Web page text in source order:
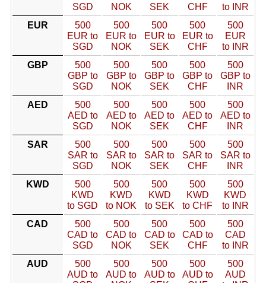
SGD
NOK
SEK
CHF
to INR
EUR
500
EUR to
SGD
500
EUR to
NOK
500
EUR to
SEK
500
EUR to
CHF
500
EUR
to INR
GBP
500
GBP to
SGD
500
GBP to
NOK
500
GBP to
SEK
500
GBP to
CHF
500
GBP to
INR
AED
500
AED to
SGD
500
AED to
NOK
500
AED to
SEK
500
AED to
CHF
500
AED to
INR
SAR
500
SAR to
SGD
500
SAR to
NOK
500
SAR to
SEK
500
SAR to
CHF
500
SAR to
INR
KWD
500
KWD
to SGD
500
KWD
to NOK
500
KWD
to SEK
500
KWD
to CHF
500
KWD
to INR
CAD
500
CAD to
SGD
500
CAD to
NOK
500
CAD to
SEK
500
CAD to
CHF
500
CAD
to INR
AUD
500
AUD to
500
AUD to
500
AUD to
500
AUD to
500
AUD